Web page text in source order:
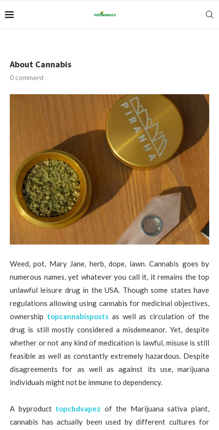
About Cannabis
0 comment
Weed, pot, Mary Jane, herb, dope, lawn. Cannabis goes by
numerous names, yet whatever you call it, it remains the top
unlawful leisure drug in the USA. Though some states have
regulations allowing using cannabis for medicinal objectives,
ownership topcannabispostsas well as circulation of the
drug is still mostly considered a misdemeanor. Yet, despite
whether or not any kind of medication is lawful, misuse is still
feasible as well as constantly extremely hazardous. Despite
disagreements for as well as against its use, marijuana
individuals might not be immune to dependency.
A byproduct topcbdvapez of the Marijuana sativa plant,
cannabis has actually been used by different cultures for